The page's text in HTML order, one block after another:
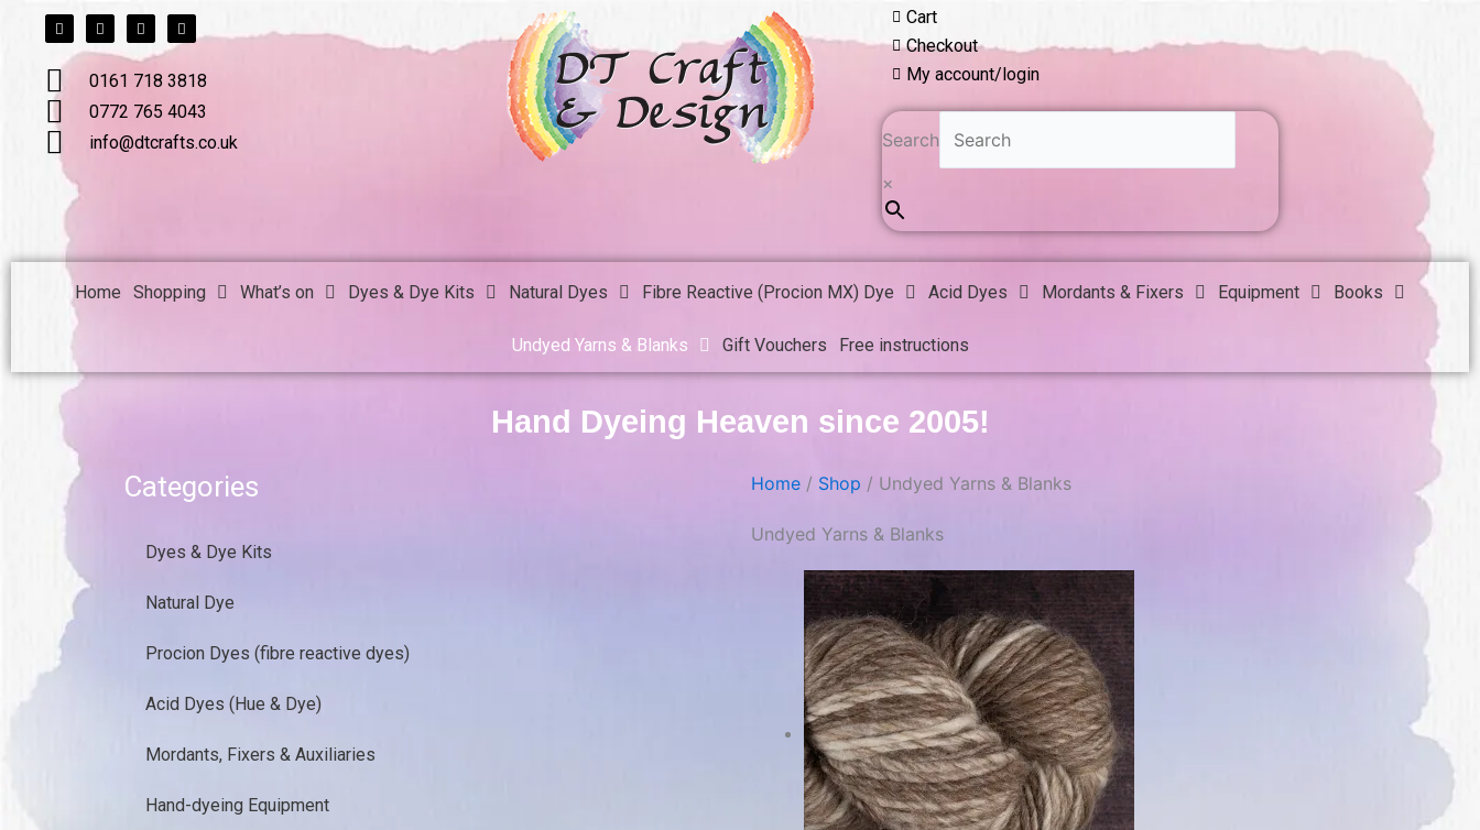
content
a
c
b
o
w
i
t
e
i
n
e
d
n
n
s
g
a
m
0161 718 3818
0772 765 4043
info@dtcrafts.co.uk
Cart
Checkout
My account/login
Search
×
Home Shopping What’s on Dyes & Dye Kits Natural Dyes Fibre Reactive (Procion MX) Dye Acid Dyes Mordants & Fixers Equipment Books
Undyed Yarns & Blanks Gift Vouchers Free instructions
Hand Dyeing Heaven since 2005!
Categories
Dyes & Dye Kits
Natural Dye
Procion Dyes (fibre reactive dyes)
Acid Dyes (Hue & Dye)
Mordants, Fixers & Auxiliaries
Hand-dyeing Equipment
Home / Shop / Undyed Yarns & Blanks
Undyed Yarns & Blanks